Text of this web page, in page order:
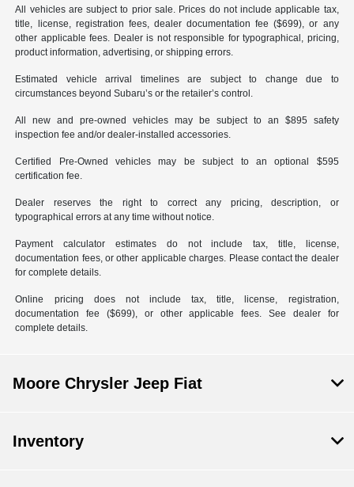
All vehicles are subject to prior sale. Prices do not include applicable tax,
title, license, registration fees, dealer documentation fee ($699), or any
other applicable fees. Dealer is not responsible for typographical, pricing,
product information, advertising, or shipping errors.
Estimated vehicle arrival timelines are subject to change due to
circumstances beyond Subaru’s or the retailer’s control.
All new and pre-owned vehicles may be subject to an $895 safety
inspection fee and/or dealer-installed accessories.
Certified Pre-Owned vehicles may be subject to an optional $595
certification fee.
Dealer reserves the right to correct any pricing, description, or
typographical errors at any time without notice.
Payment calculator estimates do not include tax, title, license,
documentation fees, or other applicable charges. Please contact the dealer
for complete details.
Online pricing does not include tax, title, license, registration,
documentation fee ($699), or other applicable fees. See dealer for
complete details.
Moore Chrysler Jeep Fiat
Inventory